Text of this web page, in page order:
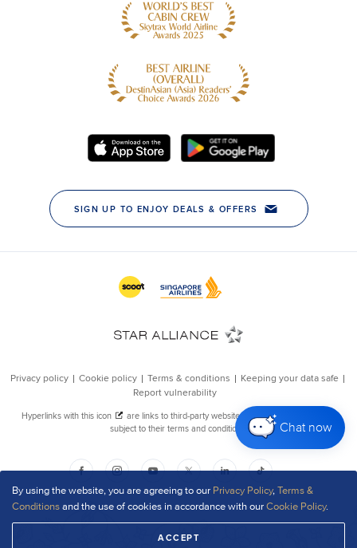
By using the website, you are agreeing to our Privacy Policy,Terms &
Conditionsand the use of cookies in accordance with ourCookie Policy.
ACCEPT
Chat now